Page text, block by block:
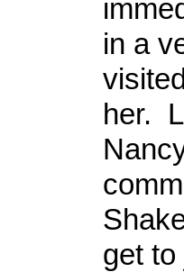
in a
her.
get to